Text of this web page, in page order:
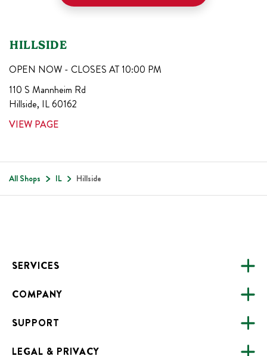
HILLSIDE
OPEN NOW - CLOSES AT 10:00 PM
110 S Mannheim Rd
Hillside, IL60162
VIEW PAGE
All Shops IL Hillside
SERVICES
CATERING
FUNDRAISING
ONLINE ORDERING
COMPANY
ABOUT US
ALL LOCATIONS
SUPPORT
FAQS
LEGAL & PRIVACY